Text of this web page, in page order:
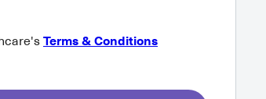
Terms & Conditions